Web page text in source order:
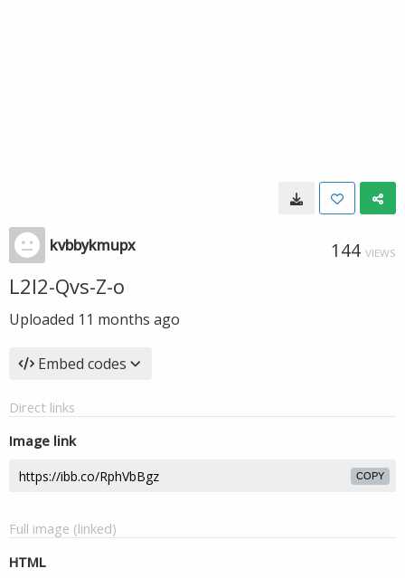
kvbbykmupx 144 VIEWS
L2l2-Qvs-Z-o
Uploaded 11 months ago
Embed codes
Direct links
Image link
COPY
Full image (linked)
HTML